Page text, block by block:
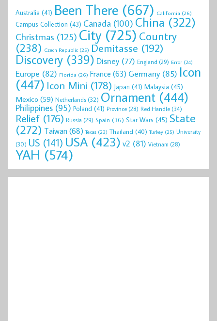
Australia (41) Been There (667) California (26)
Campus Collection (43) Canada (100) China (322)
Christmas (125) City (725) Country
(238) Czech Republic (25) Demitasse (192)
Discovery (339) Disney (77) England (29) Error (24)
Europe (82) Florida (26) France (63) Germany(85) Icon
(447) Icon Mini (178) Japan (41) Malaysia (45)
Mexico (59) Netherlands(32) Ornament (444)
Philippines (95) Poland (41) Province (28) Red Handle(34)
Relief (176) Russia (29) Spain (36) Star Wars (45) State
(272) Taiwan(68) Texas (23) Thailand (40) Turkey (25) University
(30) US (141) USA (423) v2 (81) Vietnam (28)
YAH (574)